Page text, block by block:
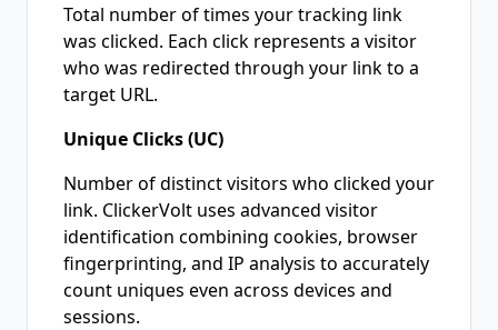
Total number of times your tracking link
was clicked. Each click represents a visitor
who was redirected through your link to a
target URL.
Unique Clicks (UC)
Number of distinct visitors who clicked your
link. ClickerVolt uses advanced visitor
identification combining cookies, browser
fingerprinting, and IP analysis to accurately
count uniques even across devices and
sessions.